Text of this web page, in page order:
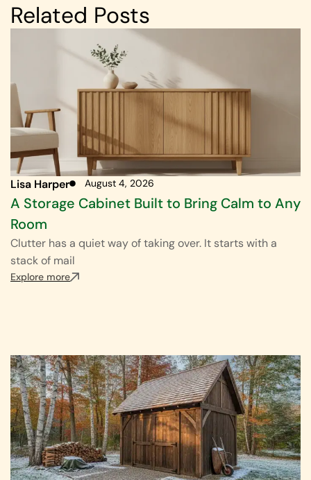
Related Posts
Lisa Harper August 4, 2026
A Storage Cabinet Built to Bring Calm to Any
Room
Clutter has a quiet way of taking over. It starts with a
stack of mail
Explore more